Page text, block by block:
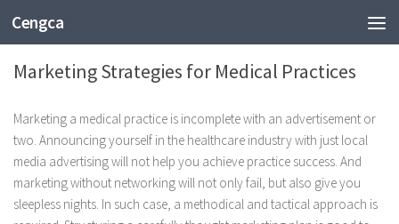
Cengca
BUSINESS
Marketing Strategies for Medical Practices
Marketing a medical practice is incomplete with an advertisement or
two. Announcing yourself in the healthcare industry with just local
media advertising will not help you achieve practice success. And
marketing without networking will not only fail, but also give you
sleepless nights. In such case, a methodical and tactical approach is